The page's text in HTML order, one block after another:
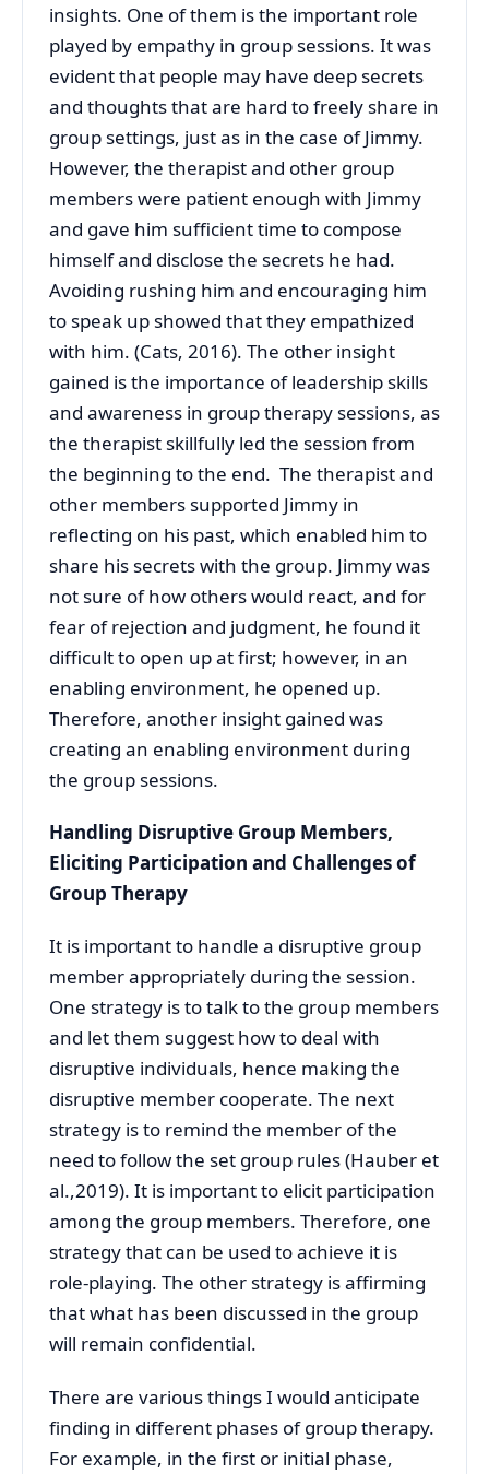
insights. One of them is the important role
played by empathy in group sessions. It was
evident that people may have deep secrets
and thoughts that are hard to freely share in
group settings, just as in the case of Jimmy.
However, the therapist and other group
members were patient enough with Jimmy
and gave him sufficient time to compose
himself and disclose the secrets he had.
Avoiding rushing him and encouraging him
to speak up showed that they empathized
with him. (Cats, 2016). The other insight
gained is the importance of leadership skills
and awareness in group therapy sessions, as
the therapist skillfully led the session from
the beginning to the end. The therapist and
other members supported Jimmy in
reflecting on his past, which enabled him to
share his secrets with the group. Jimmy was
not sure of how others would react, and for
fear of rejection and judgment, he found it
difficult to open up at first; however, in an
enabling environment, he opened up.
Therefore, another insight gained was
creating an enabling environment during
the group sessions.
Handling Disruptive Group Members,
Eliciting Participation and Challenges of
Group Therapy
It is important to handle a disruptive group
member appropriately during the session.
One strategy is to talk to the group members
and let them suggest how to deal with
disruptive individuals, hence making the
disruptive member cooperate. The next
strategy is to remind the member of the
need to follow the set group rules (Hauber et
al.,2019). It is important to elicit participation
among the group members. Therefore, one
strategy that can be used to achieve it is
role-playing. The other strategy is affirming
that what has been discussed in the group
will remain confidential.
There are various things I would anticipate
finding in different phases of group therapy.
For example, in the first or initial phase,